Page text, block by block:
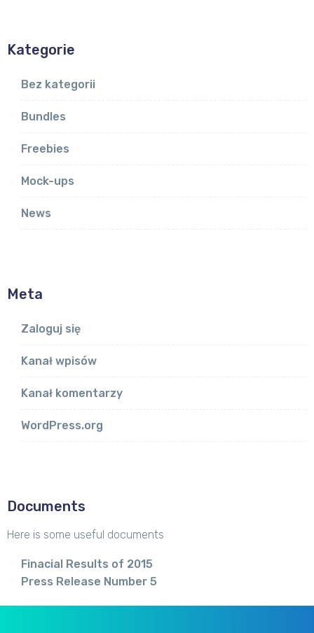
Kategorie
Bez kategorii
Bundles
Freebies
Mock-ups
News
Meta
Zaloguj się
Kanał wpisów
Kanał komentarzy
WordPress.org
Documents
Here is some useful documents
Finacial Results of 2015
Press Release Number 5